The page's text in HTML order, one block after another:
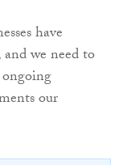
have
we need to
our